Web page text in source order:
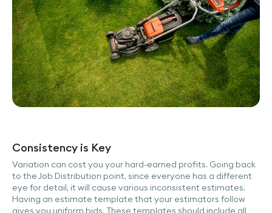
Consistency is Key
Variation can cost you your hard-earned profits. Going back
to the Job Distribution point, since everyone has a different
eye for detail, it will cause various inconsistent estimates.
Having an estimate template that your estimators follow
gives you uniform bids. These templates should include all